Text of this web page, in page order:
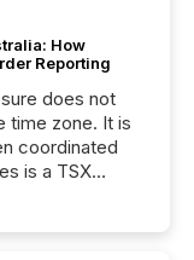
How
Reporting
does not
time zone. It is
coordinated
is a TSX